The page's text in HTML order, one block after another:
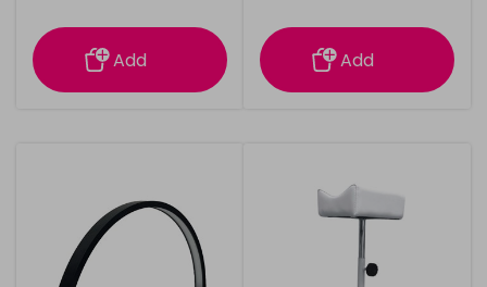
information
Add
information
Add